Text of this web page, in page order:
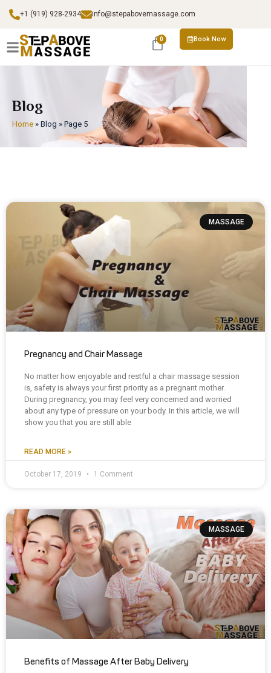
+1 (919) 928-2934 info@stepabovemassage.com
0 Book Now
Blog
Home » Blog » Page 5
MASSAGE
Pregnancy and Chair Massage
No matter how enjoyable and restful a chair massage session
is, safety is always your first priority as a pregnant mother.
During pregnancy, you may feel very concerned and worried
about any type of pressure on your body. In this article, we will
show you that you are still able
READ MORE »
October 17, 2019 1 Comment
MASSAGE
Benefits of Massage After Baby Delivery